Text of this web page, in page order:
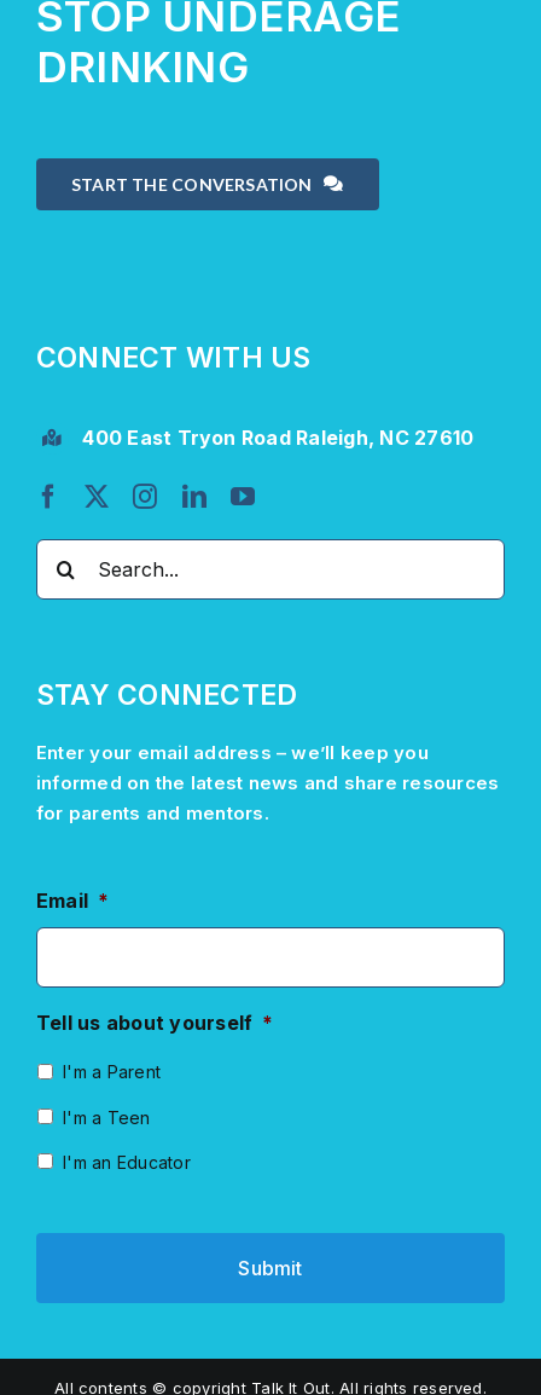
STOP UNDERAGE
DRINKING
START THE CONVERSATION
CONNECT WITH US
400 East Tryon Road Raleigh, NC 27610
STAY CONNECTED
Enter your email address –we’ll keep you
informed on the latest news and share resources
for parents and mentors.
Email *
Tell us about yourself *
I'm a Parent
I'm a Teen
I'm an Educator
All contents © copyright Talk It Out. All rights reserved.